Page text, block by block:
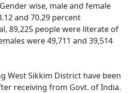
wise, male and female
and 70.29 percent
89,225 people were literate of
were 49,711 and 39,514
West Sikkim District have been
receiving from Govt. of India.